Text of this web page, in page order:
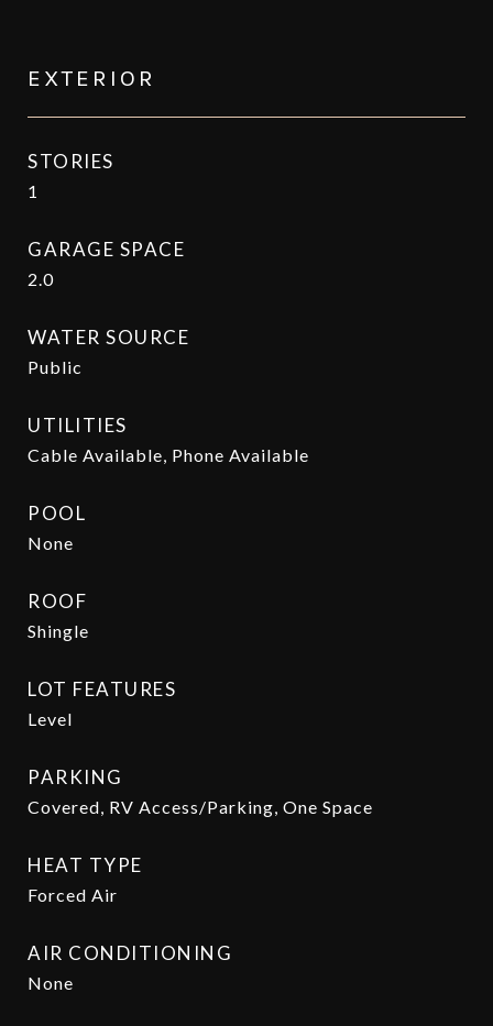
EXTERIOR
STORIES
1
GARAGE SPACE
2.0
WATER SOURCE
Public
UTILITIES
Cable Available, Phone Available
POOL
None
ROOF
Shingle
LOT FEATURES
Level
PARKING
Covered, RV Access/Parking, One Space
HEAT TYPE
Forced Air
AIR CONDITIONING
None